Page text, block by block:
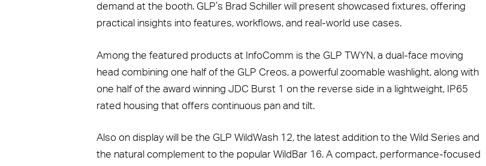
demand at the booth. GLP’s Brad Schiller will present showcased fixtures, offering
practical insights into features, workflows, and real-world use cases.
Among the featured products at InfoComm is the GLP TWYN, a dual-face moving
head combining one half of the GLP Creos, a powerful zoomable washlight, along with
one half of the award winning JDC Burst 1 on the reverse side in a lightweight, IP65
rated housing that offers continuous pan and tilt.
Also on display will be the GLP WildWash 12, the latest addition to the Wild Series and
the natural complement to the popular WildBar 16. A compact, performance-focused